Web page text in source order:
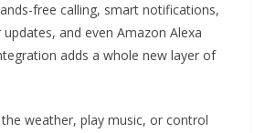
free calling, smart notifications,
and even Amazon Alexa
adds a whole new layer of
weather, play music, or control